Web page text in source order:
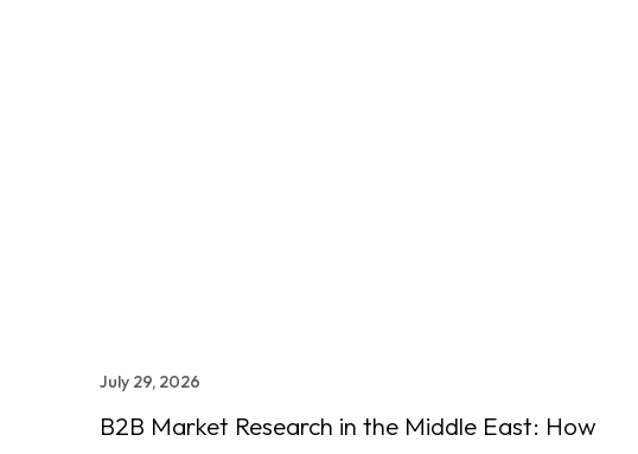
July 29, 2026
B2B Market Research in the Middle East: How